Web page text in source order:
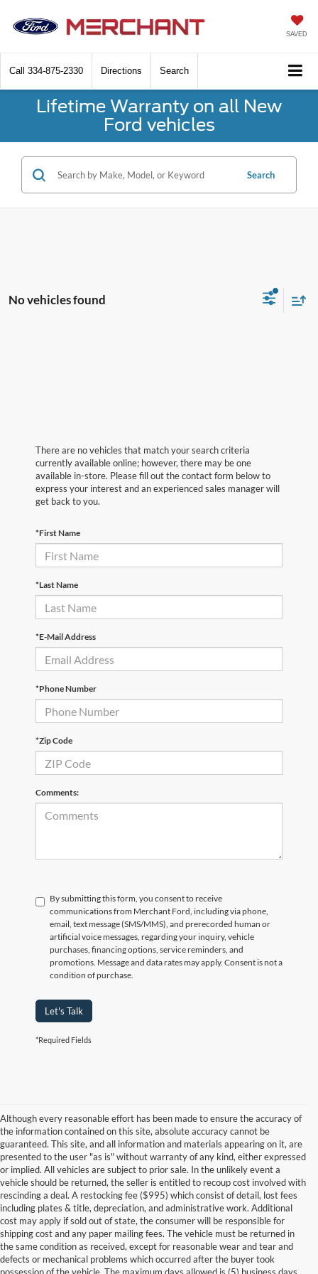
SAVED
Call 334-875-2330 Directions Search
Lifetime Warranty on all New
Ford vehicles
Search
No vehicles found
There are no vehicles that match your search criteria
currently available online; however, there may be one
available in-store. Please fill out the contact form below to
express your interest and an experienced sales manager will
get back to you.
*First Name
*Last Name
*E-Mail Address
*Phone Number
*Zip Code
Comments:
By submitting this form, you consent to receive
communications from Merchant Ford, including via phone,
email, text message (SMS/MMS), and prerecorded human or
artificial voice messages, regarding your inquiry, vehicle
purchases, financing options, service reminders, and
promotions. Message and data rates may apply. Consent is not a
condition of purchase.
Let's Talk
*Required Fields
Although every reasonable effort has been made to ensure the accuracy of
the information contained on this site, absolute accuracy cannot be
guaranteed. This site, and all information and materials appearing on it, are
presented to the user "as is" without warranty of any kind, either expressed
or implied. All vehicles are subject to prior sale. In the unlikely event a
vehicle should be returned, the seller is entitled to recoup cost involved with
rescinding a deal. A restocking fee ($995) which consist of detail, lost fees
including plates & title, depreciation, and administrative work. Additional
cost may apply if sold out of state, the consumer will be responsible for
shipping cost and any paper mailing fees. The vehicle must be returned in
the same condition as received, except for reasonable wear and tear and
defects or mechanical problems which occurred after the buyer took